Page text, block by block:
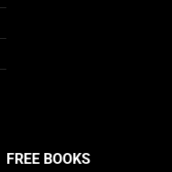
FREE BOOKS